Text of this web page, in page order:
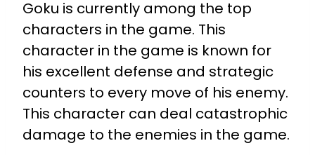
Goku is currently among the top
characters in the game. This
character in the game is known for
his excellent defense and strategic
counters to every move of his enemy.
This character can deal catastrophic
damage to the enemies in the game.